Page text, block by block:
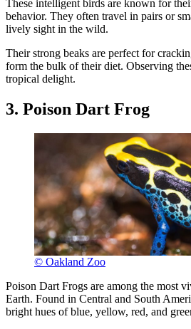
These intelligent birds are known for
behavior. They often travel in pairs or
lively sight in the wild.
Their strong beaks are perfect for
form the bulk of their diet. Observing
tropical delight.
3. Poison Dart Frog
© Oakland Zoo
Poison Dart Frogs are among the most
Earth. Found in Central and South
bright hues of blue, yellow, red, and